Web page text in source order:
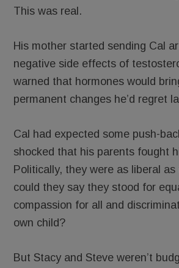
This was real.
His mother started sending Cal
negative side effects of
warned that hormones would
permanent changes he’d regret
Cal had expected some push-
shocked that his parents fought
Politically, they were as liberal
could they say they stood for
compassion for all and
own child?
But Stacy and Steve weren’t